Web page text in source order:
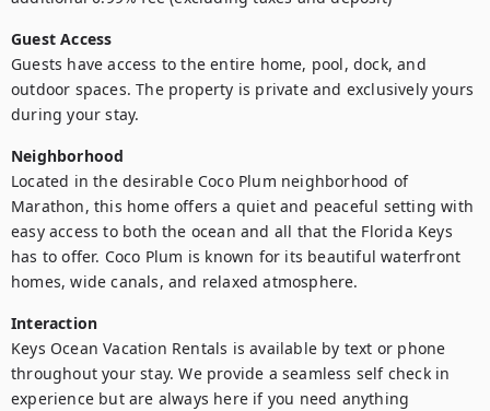
Guest Access
Guests have access to the entire home, pool, dock, and
outdoor spaces. The property is private and exclusively yours
during your stay.
Neighborhood
Located in the desirable Coco Plum neighborhood of
Marathon, this home offers a quiet and peaceful setting with
easy access to both the ocean and all that the Florida Keys
has to offer. Coco Plum is known for its beautiful waterfront
homes, wide canals, and relaxed atmosphere.
Interaction
Keys Ocean Vacation Rentals is available by text or phone
throughout your stay. We provide a seamless self check in
experience but are always here if you need anything